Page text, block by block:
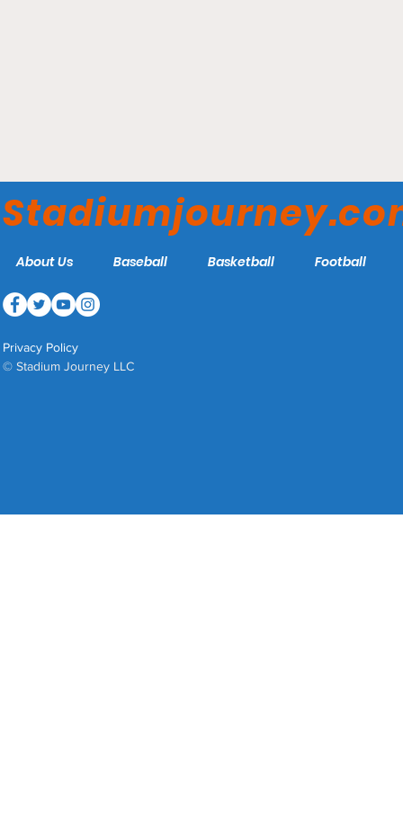
Islanders
About Us Baseball Basketball Football
Privacy Policy
© Stadium Journey LLC